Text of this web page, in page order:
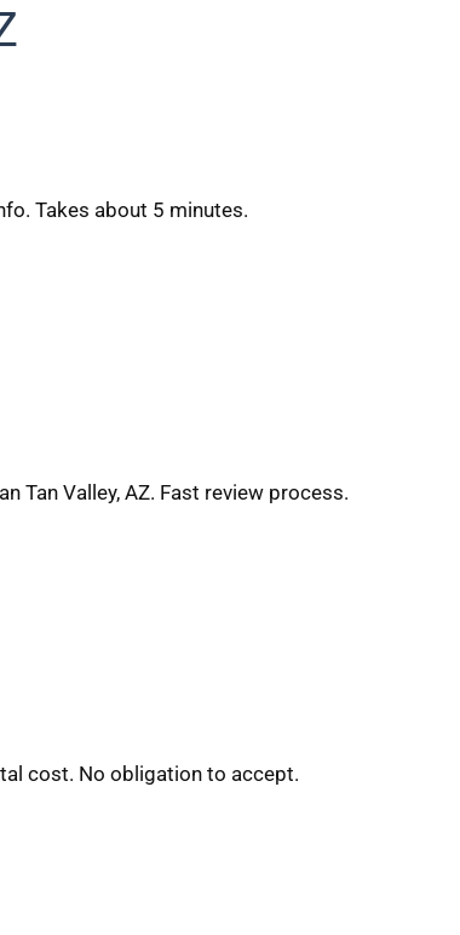
Takes about 5 minutes.
Tan Valley, AZ. Fast review process.
cost. No obligation to accept.